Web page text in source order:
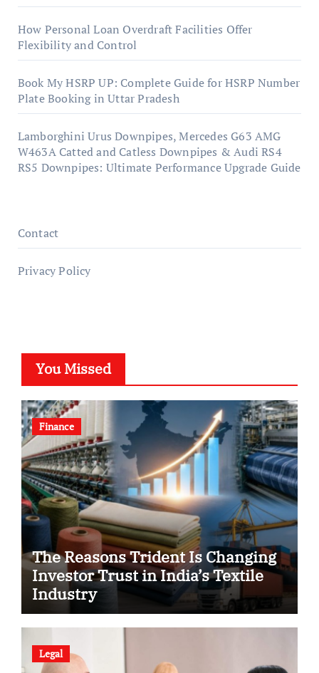
How Personal Loan Overdraft Facilities Offer
Flexibility and Control
Book My HSRP UP: Complete Guide for HSRP Number
Plate Booking in Uttar Pradesh
Lamborghini Urus Downpipes, Mercedes G63 AMG
W463A Catted and Catless Downpipes & Audi RS4
RS5 Downpipes: Ultimate Performance Upgrade Guide
Contact
Privacy Policy
You Missed
Finance
The Reasons Trident Is Changing
Investor Trust in India’s Textile
Industry
Legal